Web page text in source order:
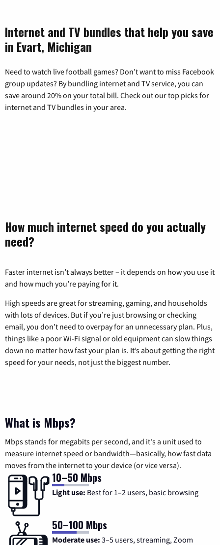
Internet and TV bundles that help you save
in Evart, Michigan
Need to watch live football games? Don’t want to miss Facebook
group updates? By bundling internet and TV service, you can
save around 20% on your total bill. Check out our top picks for
internet and TV bundles in your area.
How much internet speed do you actually
need?
Faster internet isn’t always better – it depends on how you use it
and how much you’re paying for it.
High speeds are great for streaming, gaming, and households
with lots of devices. But if you’re just browsing or checking
email, you don’t need to overpay for an unnecessary plan. Plus,
things like a poor Wi-Fi signal or old equipment can slow things
down no matter how fast your plan is. It’s about getting the right
speed for your needs, not just the biggest number.
What is Mbps?
Mbps stands for megabits per second, and it's a unit used to
measure internet speed or bandwidth—basically, how fast data
moves from the internet to your device (or vice versa).
10–50 Mbps
Light use: Best for 1–2 users, basic browsing
50–100 Mbps
Moderate use: 3–5 users, streaming, Zoom